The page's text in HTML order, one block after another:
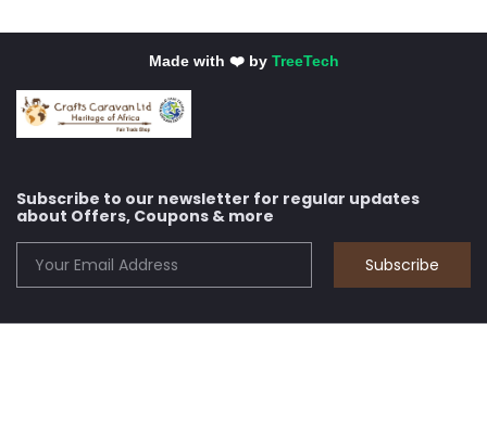
Made with ❤️ by TreeTech
Subscribe to our newsletter for regular updates
about Offers, Coupons & more
Subscribe